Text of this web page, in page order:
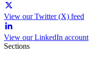
View our Twitter (X) feed
View our LinkedIn account
Sections